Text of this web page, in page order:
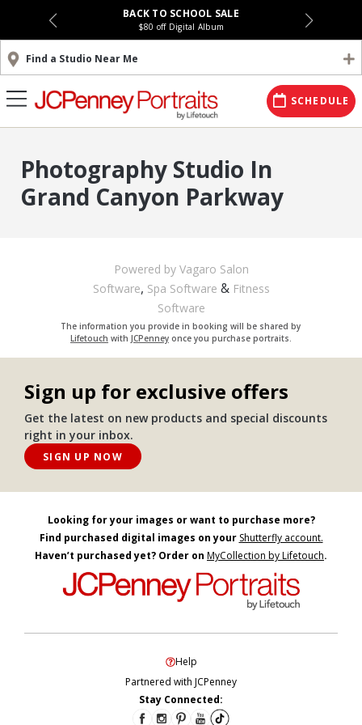
BACK TO SCHOOL SALE
$80 off Digital Album
Find a Studio Near Me
SCHEDULE
Photography Studio In
Grand Canyon Parkway
Powered by Vagaro Salon
Software, Spa Software & Fitness
Software
The information you provide in booking will be shared by
Lifetouch with JCPenneyonce you purchase portraits.
Sign up for exclusive offers
Get the latest on new products and special discounts
right in your inbox.
SIGN UP NOW
Looking for your images or want to purchase more?
Find purchased digital images on your Shutterfly account.
Haven’t purchased yet? Order on MyCollection by Lifetouch.
Help
Partnered with JCPenney
Stay Connected: